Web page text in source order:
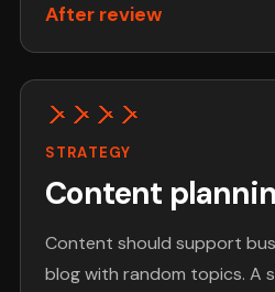
After review
STRATEGY
Content
Content should support
blog with random topics. A